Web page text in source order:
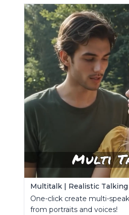
Multitalk | Realistic
One-click create multi-
from portraits and voices!